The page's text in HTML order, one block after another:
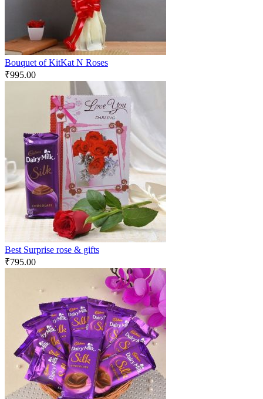
Bouquet of KitKat N Roses
₹995.00
Best Surprise rose & gifts
₹795.00